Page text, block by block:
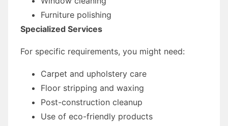
Furniture polishing
Specialized Services
For specific requirements, you might need:
Carpet and upholstery care
Floor stripping and waxing
Post-construction cleanup
Use of eco-friendly products